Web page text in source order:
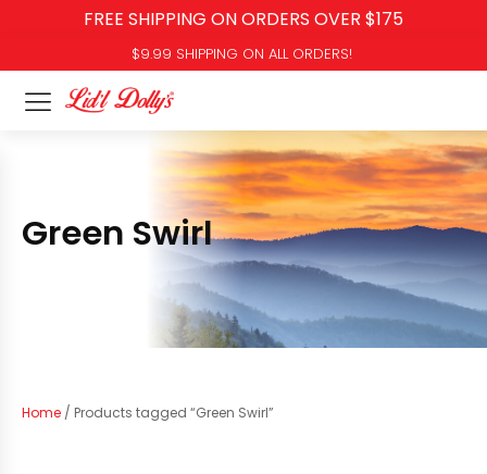
FREE SHIPPING ON ORDERS OVER $175
$9.99 SHIPPING ON ALL ORDERS!
Green Swirl
Home / Products tagged “Green Swirl”